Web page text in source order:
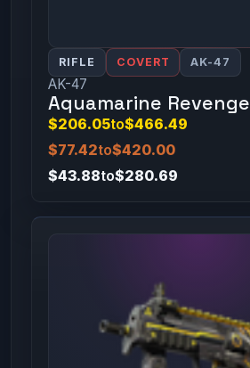
RIFLE COVERT AK-47
AK-47
Aquamarine Revenge
$206.05to$466.49
$77.42to$420.00
$43.88to$280.69